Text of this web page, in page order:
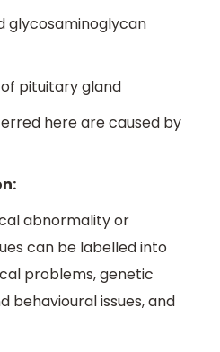
glycosaminoglycan
pituitary gland
here are caused by
abnormality or
can be labelled into
problems, genetic
behavioural issues, and